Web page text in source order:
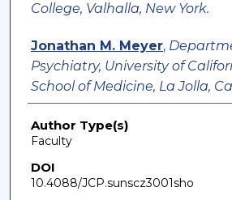
College, Valhalla, New York.
Jonathan M. Meyer,
Psychiatry, University of
School of Medicine, La Jolla,
Author Type(s)
Faculty
DOI
10.4088/JCP.sunscz3001sho